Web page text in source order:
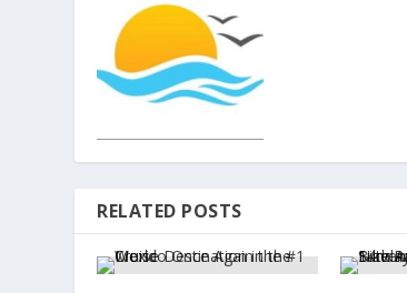
RELATED POSTS